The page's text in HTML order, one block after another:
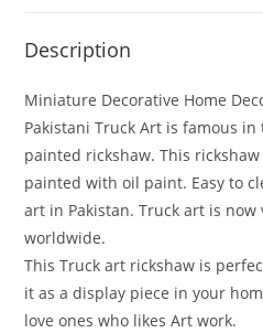
Description
Miniature Decorative Home
Pakistani Truck Art is famous
painted rickshaw. This
painted with oil paint. Easy to
art in Pakistan. Truck art is
worldwide.
This Truck art rickshaw is
it as a display piece in your
love ones who likes Art work.